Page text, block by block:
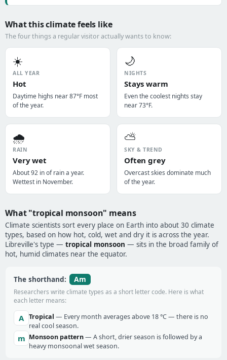
What this climate feels like
The four things a regular visitor actually wants to know:
☀️
ALL YEAR
Hot
Daytime highs near 87°F most
of the year.
🌙
NIGHTS
Stays warm
Even the coolest nights stay
near 73°F.
🌧️
RAIN
Very wet
About 92 in of rain a year.
Wettest in November.
⛅
SKY & TREND
Often grey
Overcast skies dominate much
of the year.
What "tropical monsoon" means
Climate scientists sort every place on Earth into about 30 climate
types, based on how hot, cold, wet and dry it is across the year.
Libreville's type — tropical monsoon — sits in the broad family of
hot, humid climates near the equator.
The shorthand: Am
Researchers write climate types as a short letter code. Here is what
each letter means:
A Tropical — Every month averages above 18 °C — there is no
real cool season.
m Monsoon pattern— A short, drier season is followed by a
heavy monsoonal wet season.